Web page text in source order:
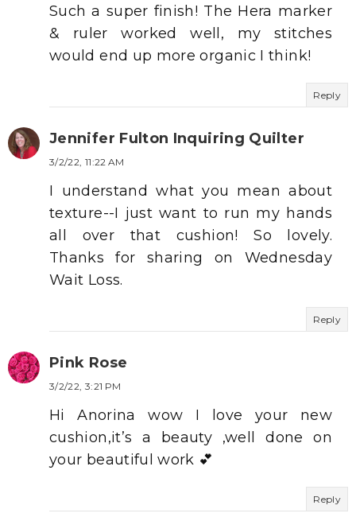
Such a super finish! The Hera marker
& ruler worked well, my stitches
would end up more organic I think!
Reply
Jennifer Fulton Inquiring Quilter
3/2/22, 11:22 AM
I understand what you mean about
texture--I just want to run my hands
all over that cushion! So lovely.
Thanks for sharing on Wednesday
Wait Loss.
Reply
Pink Rose
3/2/22, 3:21 PM
Hi Anorina wow I love your new
cushion,it’s a beauty ,well done on
your beautiful work 💕
Reply